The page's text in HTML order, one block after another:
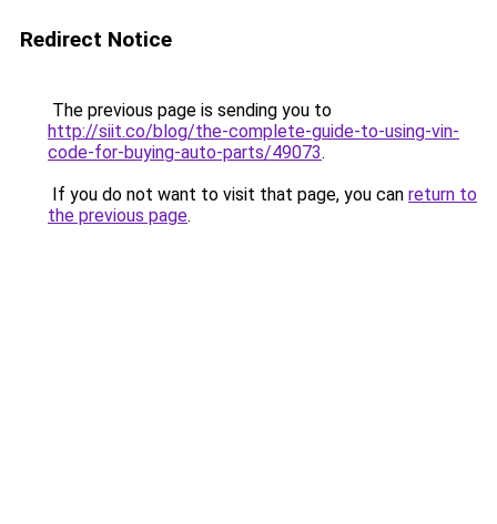
Redirect Notice
The previous page is sending you to
http://siit.co/blog/the-complete-guide-to-using-vin-
code-for-buying-auto-parts/49073.
If you do not want to visit that page, you can return to
the previous page.